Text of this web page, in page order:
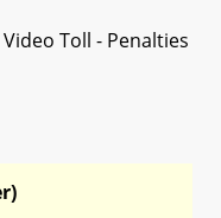
Toll - Penalties